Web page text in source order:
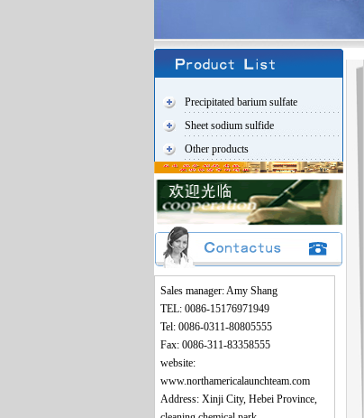
Precipitated barium sulfate
Sheet sodium sulfide
Other products
Sales manager: Amy Shang
TEL: 0086-15176971949
Tel: 0086-0311-80805555
Fax: 0086-311-83358555
website:
www.northamericalaunchteam.com
Address: Xinji City, Hebei Province,